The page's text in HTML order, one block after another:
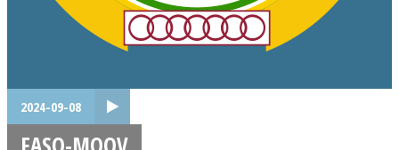
2024-09-08